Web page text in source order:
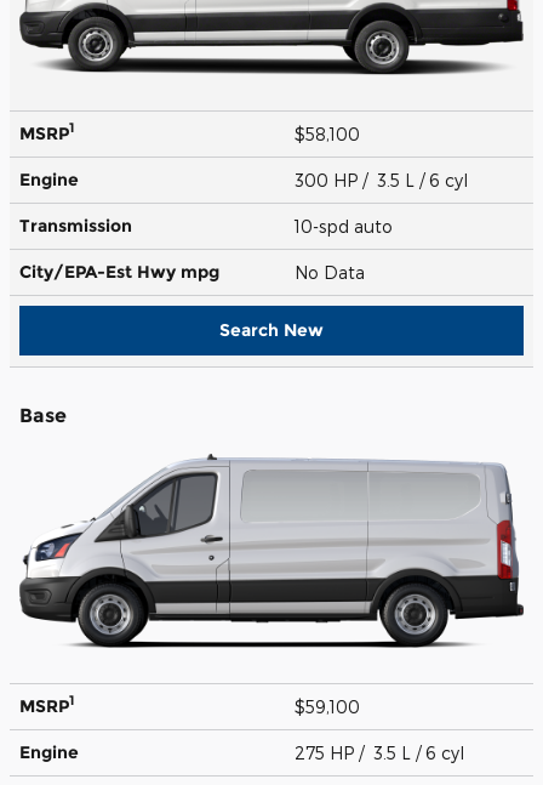
MSRP1 $58,100
Engine 300 HP / 3.5 L / 6 cyl
Transmission 10-spd auto
City/EPA-Est Hwy mpg No Data
Search New
Base
MSRP1 $59,100
Engine 275 HP / 3.5 L / 6 cyl